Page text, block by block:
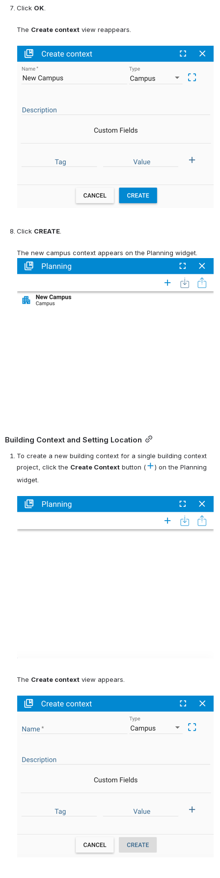
Click OK
The Create context view reappears.
Click CREATE
The new campus context appears on the Planning widget.
Building Context and Setting Location
To create a new building context for a single building context
project, click the Create Context button (
) on the Planning
widget.
The Create context view appears.